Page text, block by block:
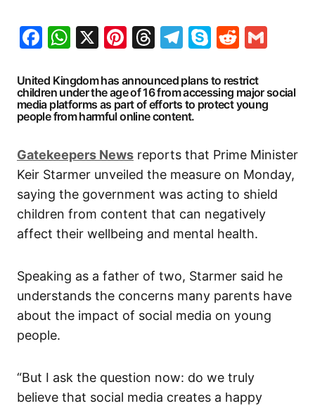
Facebook
WhatsApp
X Pinterest
Threads
Telegram
SkypeReddit
United Kingdom has announced plans to restrict
children under the age of 16 from accessing major social
media platforms as part of efforts to protect young
people from harmful online content.
Gatekeepers News reports that Prime Minister
Keir Starmer unveiled the measure on Monday,
saying the government was acting to shield
children from content that can negatively
affect their wellbeing and mental health.
Speaking as a father of two, Starmer said he
understands the concerns many parents have
about the impact of social media on young
people.
“But I ask the question now: do we truly
believe that social media creates a happy